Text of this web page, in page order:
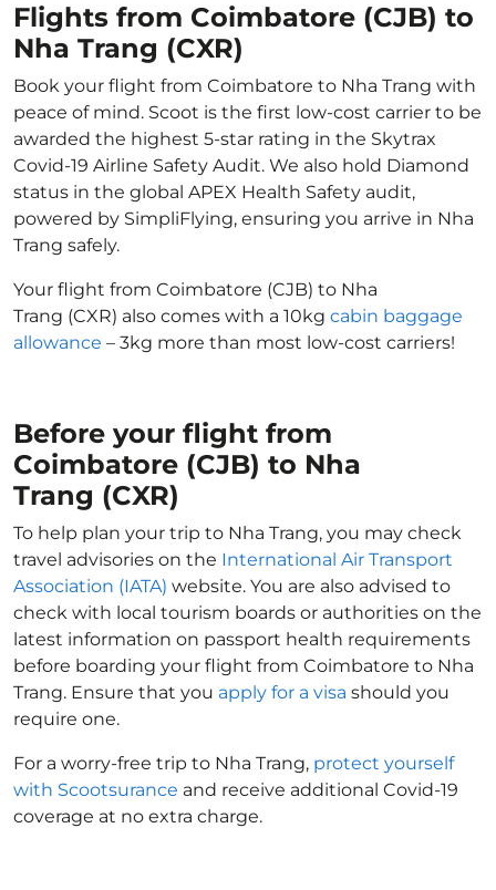
Flights from Coimbatore (CJB) to
Nha Trang (CXR)
Book your flight from Coimbatore to Nha Trang with
peace of mind. Scoot is the first low-cost carrier to be
awarded the highest 5-star rating in the Skytrax
Covid-19 Airline Safety Audit. We also hold Diamond
status in the global APEX Health Safety audit,
powered by SimpliFlying, ensuring you arrive in Nha
Trang safely.
Your flight from Coimbatore (CJB) to Nha
Trang (CXR) also comes with a 10kg cabin baggage
allowance – 3kg more than most low-cost carriers!
Before your flight from
Coimbatore (CJB) to Nha
Trang (CXR)
To help plan your trip to Nha Trang, you may check
travel advisories on the International Air Transport
Association (IATA) website. You are also advised to
check with local tourism boards or authorities on the
latest information on passport health requirements
before boarding your flight from Coimbatore to Nha
Trang. Ensure that you apply for a visa should you
require one.
For a worry-free trip to Nha Trang, protect yourself
with Scootsurance and receive additional Covid-19
coverage at no extra charge.